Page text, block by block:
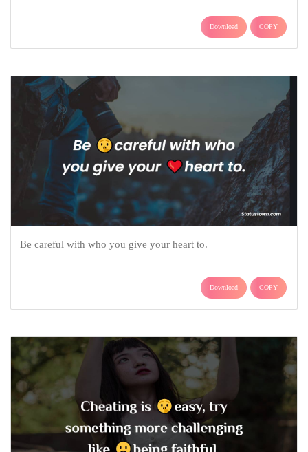
Download COPY
Be careful with who you give your heart to.
Download COPY